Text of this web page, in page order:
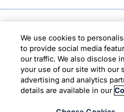
Location
Copyright © 2026 Infosys
We use cookies to
to provide social media
our traffic. We also disclose
your use of our site with our
advertising and analytics
details are available in our